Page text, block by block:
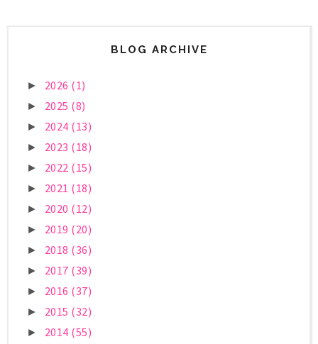
BLOG ARCHIVE
► 2026 (1)
► 2025 (8)
► 2024 (13)
► 2023 (18)
► 2022 (15)
► 2021 (18)
► 2020 (12)
► 2019 (20)
► 2018 (36)
► 2017 (39)
► 2016 (37)
► 2015 (32)
► 2014 (55)